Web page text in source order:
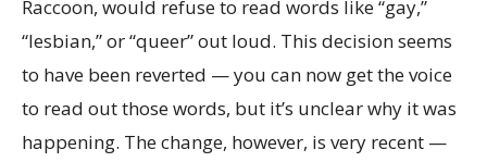
Raccoon, would refuse to read words like “gay,”
“lesbian,” or “queer” out loud. This decision seems
to have been reverted — you can now get the voice
to read out those words, but it’s unclear why it was
happening. The change, however, is very recent —